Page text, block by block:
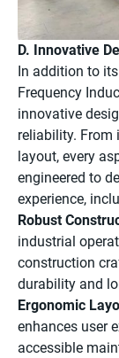
D. Innovative
In addition to
Frequency
innovative
reliability.
layout, every
engineered to
experience,
Robust
industrial
construction
durability and
Ergonomic
enhances user
accessible